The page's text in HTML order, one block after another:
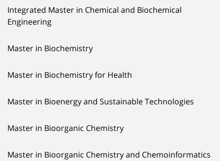
Integrated Master in Chemical and Biochemical
Engineering
Master in Biochemistry
Master in Biochemistry for Health
Master in Bioenergy and Sustainable Technologies
Master in Bioorganic Chemistry
Master in Bioorganic Chemistry and Chemoinformatics